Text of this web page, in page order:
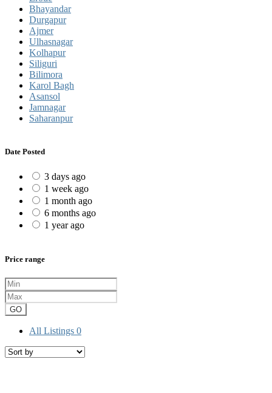
Bhayandar
Durgapur
Ajmer
Ulhasnagar
Kolhapur
Siliguri
Bilimora
Karol Bagh
Asansol
Jamnagar
Saharanpur
Date Posted
3 days ago
1 week ago
1 month ago
6 months ago
1 year ago
Price range
GO
All Listings 0